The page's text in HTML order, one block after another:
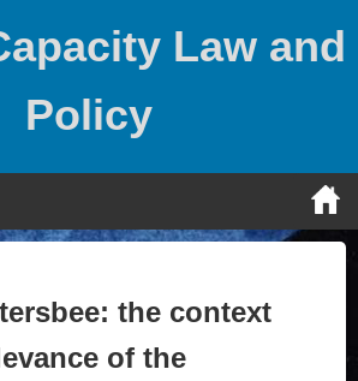
Law and
Policy
the context
of the